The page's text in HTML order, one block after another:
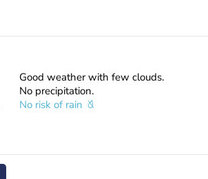
Good weather with few clouds.
No precipitation.
No risk of rain